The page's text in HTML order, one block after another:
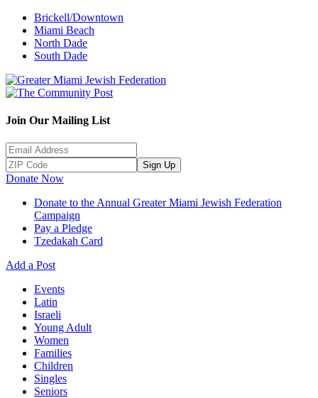
Brickell/Downtown
Miami Beach
North Dade
South Dade
Join Our Mailing List
Sign Up
Donate Now
Donate to the Annual Greater Miami Jewish Federation
Campaign
Pay a Pledge
Tzedakah Card
Add a Post
Events
Latin
Israeli
Young Adult
Women
Families
Children
Singles
Seniors